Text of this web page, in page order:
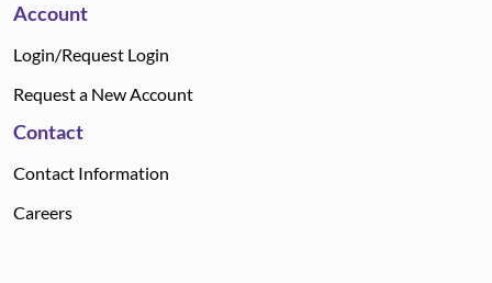
Account
Login/Request Login
Request a New Account
Contact
Contact Information
Careers